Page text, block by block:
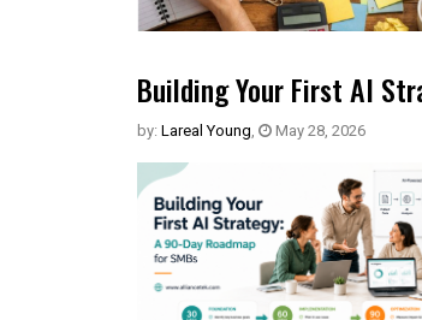
Building Your First AI
by: Lareal Young, May 28, 2026